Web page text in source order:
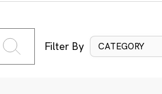
Filter By CATEGORY